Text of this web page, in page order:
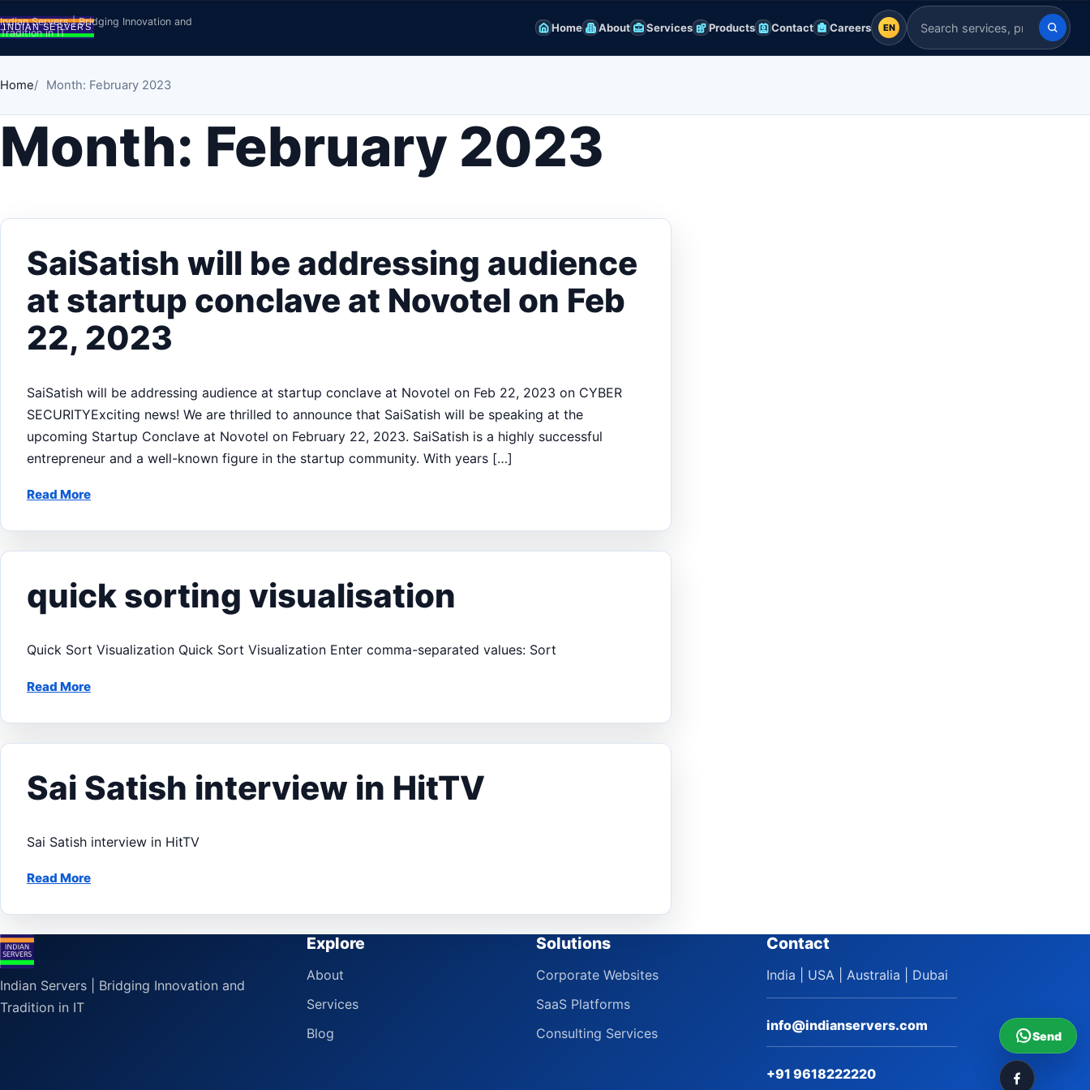
Indian Servers | Bridging Innovation and
Tradition in IT
Home About Services Products Contact Careers EN
EN Search Indian Servers
Home Month: February 2023
Month: February 2023
SaiSatish will be addressing audience
at startup conclave at Novotel on Feb
22, 2023
SaiSatish will be addressing audience at startup conclave at Novotel on Feb 22, 2023 on CYBER
SECURITYExciting news! We are thrilled to announce that SaiSatish will be speaking at the
upcoming Startup Conclave at Novotel on February 22, 2023. SaiSatish is a highly successful
entrepreneur and a well-known figure in the startup community. With years […]
Read More
quick sorting visualisation
Quick Sort Visualization Quick Sort Visualization Enter comma-separated values: Sort
Read More
Sai Satish interview in HitTV
Sai Satish interview in HitTV
Read More
Send
Indian Servers | Bridging Innovation and
Tradition in IT
Explore
About
Services
Blog
Solutions
Corporate Websites
SaaS Platforms
Consulting Services
Contact
India | USA | Australia | Dubai
info@indianservers.com
+91 9618222220